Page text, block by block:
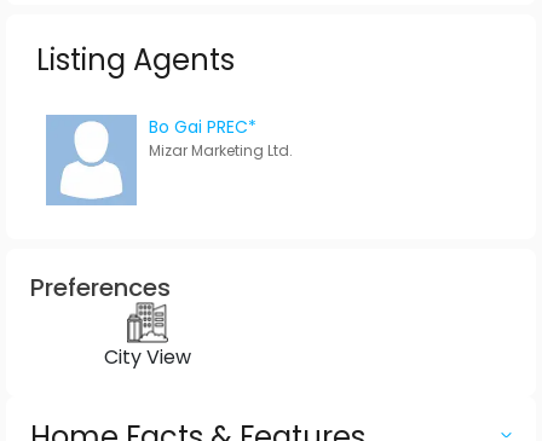
Listing Agents
Bo Gai PREC*
Mizar Marketing Ltd.
Preferences
City View